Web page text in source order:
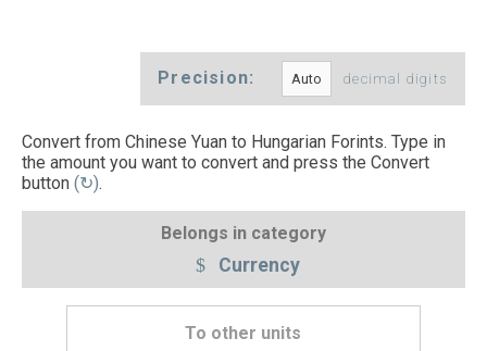
Precision: decimal digits
Convert from Chinese Yuan to Hungarian Forints. Type in
the amount you want to convert and press the Convert
button (↻).
Belongs in category
Currency
To other units